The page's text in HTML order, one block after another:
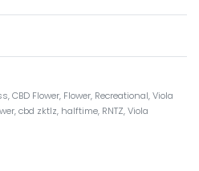
,CBD Flower, Flower, Recreational,Viola
,cbd zktlz, halftime, RNTZ,Viola